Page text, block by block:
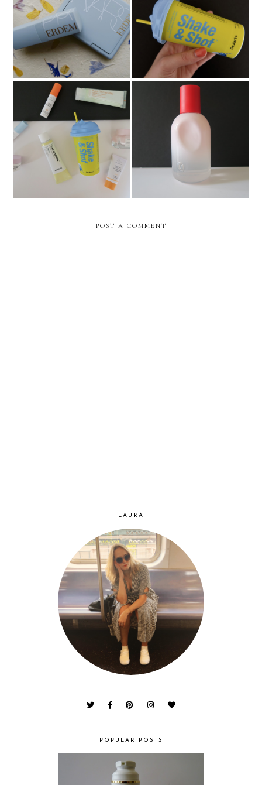
NARS x Erdem Collection
Review
Dr Jart+ Shake & Shot Face
Mask
Sephora Haul - San Diego
Edition
Glossier You
POST A COMMENT
LAURA
POPULAR POSTS